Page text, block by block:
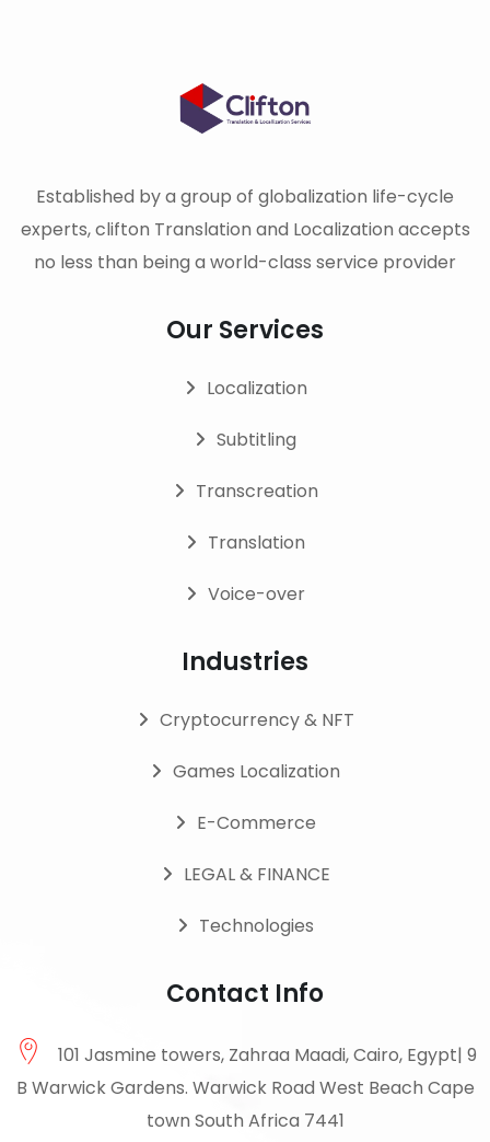
Established by a group of globalization life-cycle
experts, clifton Translation and Localization accepts
no less than being a world-class service provider
Our Services
Localization
Subtitling
Transcreation
Translation
Voice-over
Industries
Cryptocurrency & NFT
Games Localization
E-Commerce
LEGAL & FINANCE
Technologies
Contact Info
101 Jasmine towers, Zahraa Maadi, Cairo, Egypt| 9
B Warwick Gardens. Warwick Road West Beach Cape
town South Africa 7441